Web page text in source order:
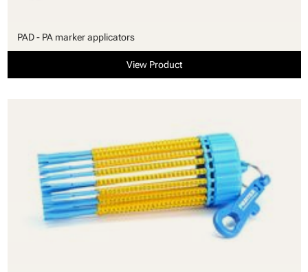
PAD - PA marker applicators
View Product